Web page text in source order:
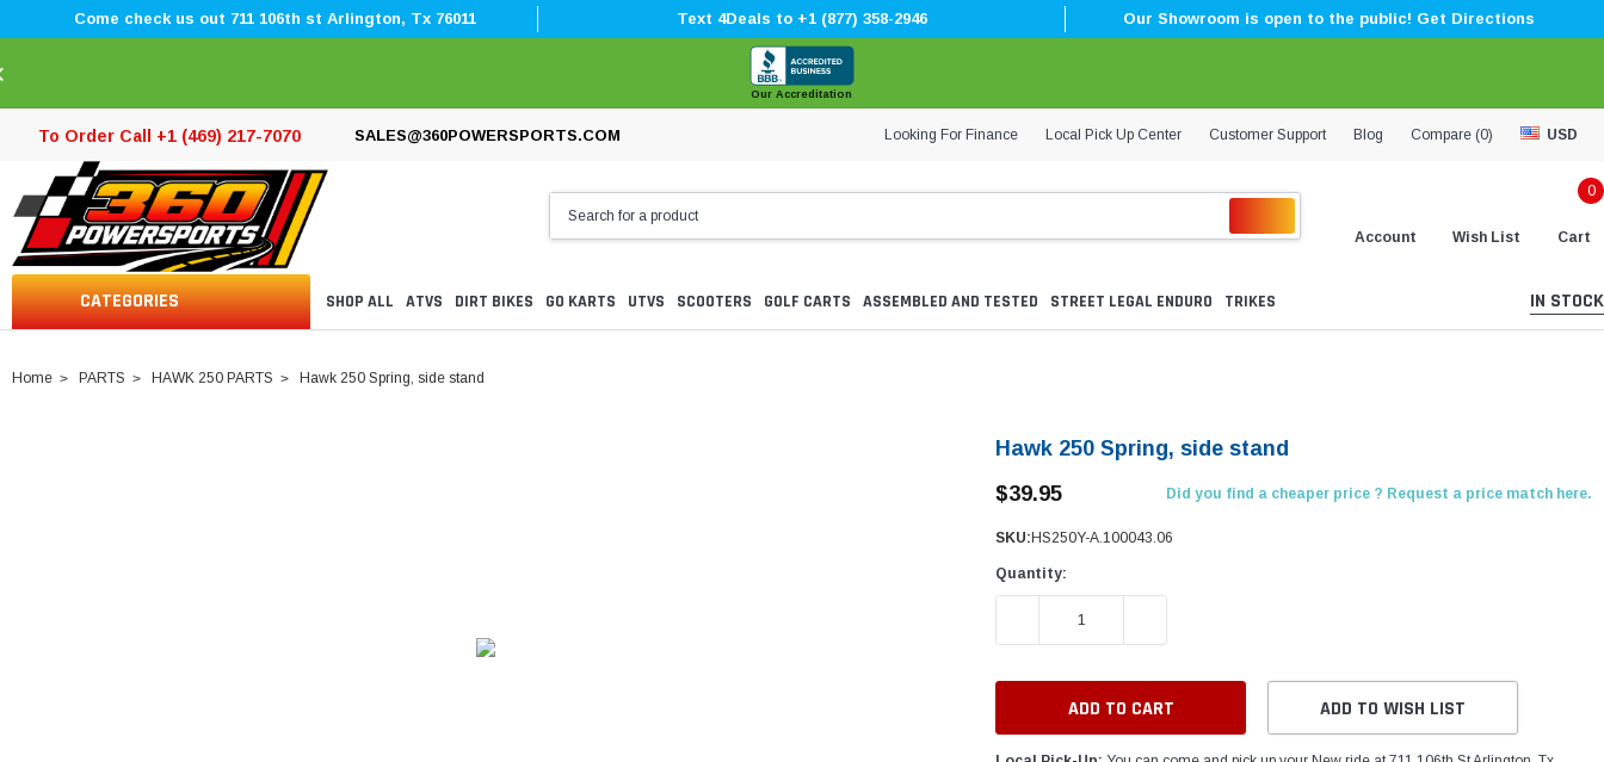
Come check us out 711 106th st Arlington, Tx 76011 Text 4Deals to +1 (877) 358-2946 Our Showroom is open to the public! Get Directions
Our Accreditation
To Order Call +1 (469) 217-7070 SALES@360POWERSPORTS.COM Looking For Finance Local Pick Up Center Customer Support Blog Compare (0) USD
Account Wish List
0
Cart
CATEGORIES SHOP ALL ATVS DIRT BIKES GO KARTS UTVS SCOOTERS GOLF CARTS ASSEMBLED AND TESTED STREET LEGAL ENDURO TRIKES IN STOCK
Home PARTS HAWK 250 PARTS Hawk 250 Spring, side stand
Hawk 250 Spring, side stand
$39.95
Did you find a cheaper price ? Request a price match here.
SKU: HS250Y-A.100043.06
Quantity:
DECREASE QUANTITY:
ADD TO WISH LIST